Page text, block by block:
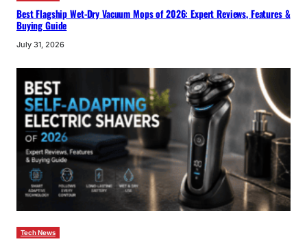
Best Flagship Wet-Dry Vacuum Mops of 2026: Expert Reviews, Features &
Buying Guide
July 31, 2026
Tech News